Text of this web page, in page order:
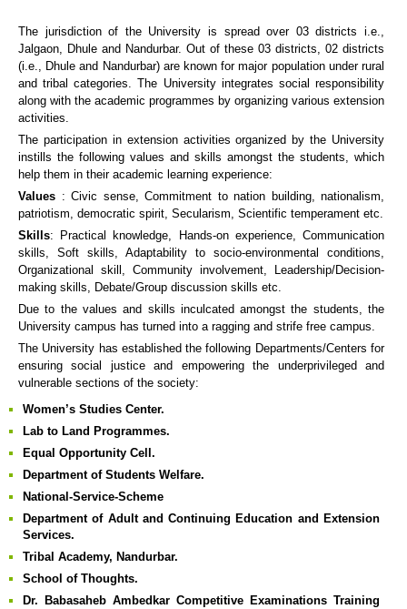
The jurisdiction of the University is spread over 03 districts i.e.,
Jalgaon, Dhule and Nandurbar. Out of these 03 districts, 02 districts
(i.e., Dhule and Nandurbar) are known for major population under rural
and tribal categories. The University integrates social responsibility
along with the academic programmes by organizing various extension
activities.
The participation in extension activities organized by the University
instills the following values and skills amongst the students, which
help them in their academic learning experience:
Values : Civic sense, Commitment to nation building, nationalism,
patriotism, democratic spirit, Secularism, Scientific temperament etc.
Skills: Practical knowledge, Hands-on experience, Communication
skills, Soft skills, Adaptability to socio-environmental conditions,
Organizational skill, Community involvement, Leadership/Decision-
making skills, Debate/Group discussion skills etc.
Due to the values and skills inculcated amongst the students, the
University campus has turned into a ragging and strife free campus.
The University has established the following Departments/Centers for
ensuring social justice and empowering the underprivileged and
vulnerable sections of the society:
Women’s Studies Center.
Lab to Land Programmes.
Equal Opportunity Cell.
Department of Students Welfare.
National-Service-Scheme
Department of Adult and Continuing Education and Extension
Services.
Tribal Academy, Nandurbar.
School of Thoughts.
Dr. Babasaheb Ambedkar Competitive Examinations Training